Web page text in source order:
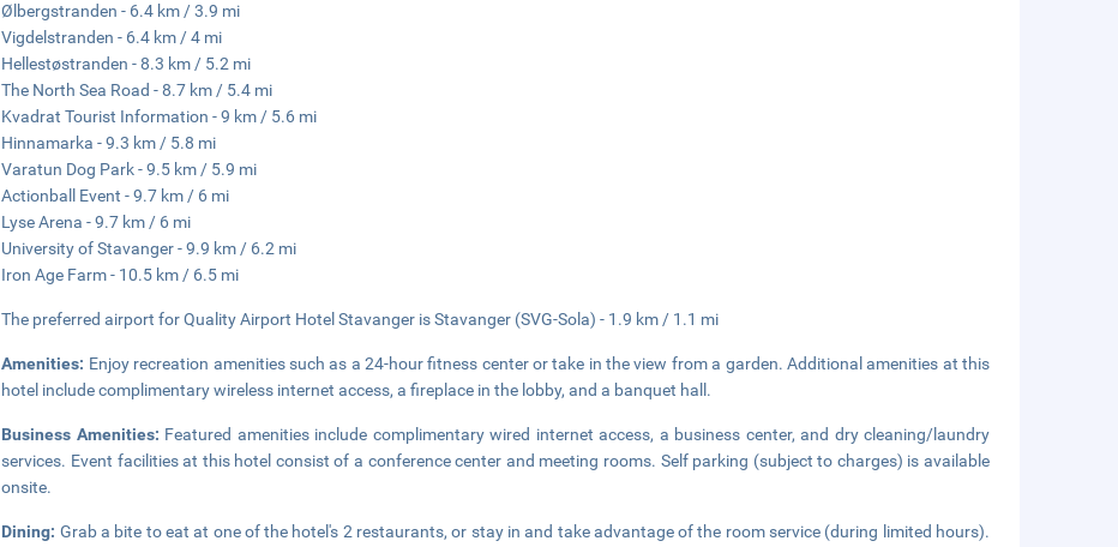
Ølbergstranden - 6.4 km / 3.9 mi
Vigdelstranden - 6.4 km / 4 mi
Hellestøstranden - 8.3 km / 5.2 mi
The North Sea Road - 8.7 km / 5.4 mi
Kvadrat Tourist Information - 9 km / 5.6 mi
Hinnamarka - 9.3 km / 5.8 mi
Varatun Dog Park - 9.5 km / 5.9 mi
Actionball Event - 9.7 km / 6 mi
Lyse Arena - 9.7 km / 6 mi
University of Stavanger - 9.9 km / 6.2 mi
Iron Age Farm - 10.5 km / 6.5 mi
The preferred airport for Quality Airport Hotel Stavanger is Stavanger (SVG-Sola) - 1.9 km / 1.1 mi
Amenities: Enjoy recreation amenities such as a 24-hour fitness center or take in the view from a garden. Additional amenities at this
hotel include complimentary wireless internet access, a fireplace in the lobby, and a banquet hall.
Business Amenities: Featured amenities include complimentary wired internet access, a business center, and dry cleaning/laundry
services. Event facilities at this hotel consist of a conference center and meeting rooms. Self parking (subject to charges) is available
onsite.
Dining: Grab a bite to eat at one of the hotel's 2 restaurants, or stay in and take advantage of the room service (during limited hours).